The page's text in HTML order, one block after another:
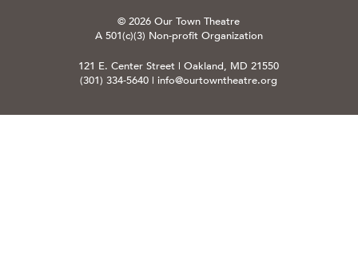
© 2026 Our Town Theatre
A 501(c)(3) Non-profit Organization
121 E. Center Street | Oakland, MD 21550
(301) 334-5640 | info@ourtowntheatre.org